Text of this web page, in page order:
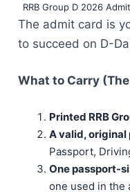
RRB Group D 2026
The admit card is
to succeed on D-
What to Carry
Printed RRB
A valid, original
Passport,
One passport-
one used in the